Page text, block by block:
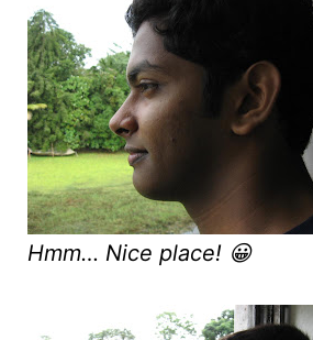
Hmm… Nice place! 😀